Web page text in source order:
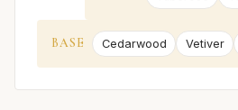
BASE Cedarwood Vetiver